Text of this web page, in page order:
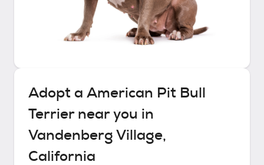
Adopt a American Pit Bull
Terriernear you in
Vandenberg Village,
California